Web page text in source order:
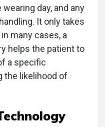
day, and any
It only takes
many cases, a
helps the patient to
a specific
the likelihood of